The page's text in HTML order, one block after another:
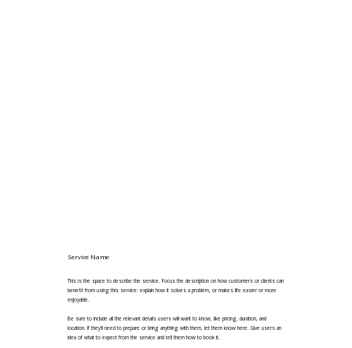
Service Name
This is the space to describe the service. Focus the description on how customers or clients can
benefit from using this service: explain how it solves a problem, or makes life easier or more
enjoyable.
Be sure to include all the relevant details users will want to know, like pricing, duration, and
location. If they'll need to prepare or bring anything with them, let them know here. Give users an
idea of what to expect from the service and tell them how to book it.